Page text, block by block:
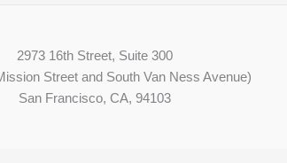
2973 16th Street, Suite 300
Street and South Van Ness Avenue)
San Francisco, CA, 94103